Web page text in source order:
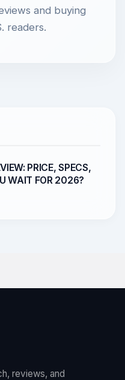
and buying
readers.
PRICE, SPECS,
WAIT FOR 2026?
reviews, and